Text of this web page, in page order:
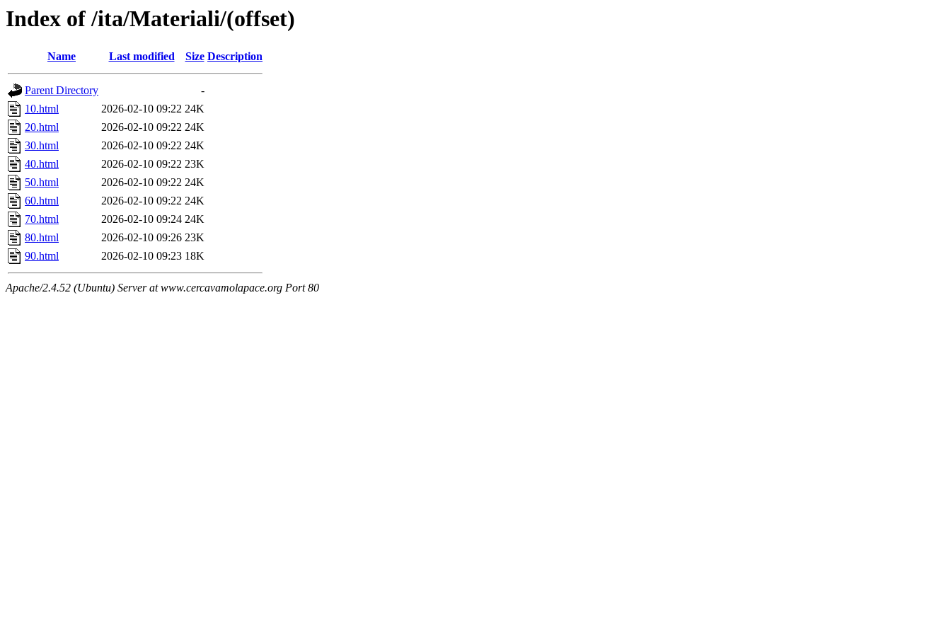
Index of /ita/Materiali/(offset)
Name Last modified Size Description
Parent Directory
-
10.html
2026-02-10 09:22 24K
20.html
2026-02-10 09:22 24K
30.html
2026-02-10 09:22 24K
40.html
2026-02-10 09:22 23K
50.html
2026-02-10 09:22 24K
60.html
2026-02-10 09:22 24K
70.html
2026-02-10 09:24 24K
80.html
2026-02-10 09:26 23K
90.html
2026-02-10 09:23 18K
Apache/2.4.52 (Ubuntu) Server at www.cercavamolapace.org Port 80